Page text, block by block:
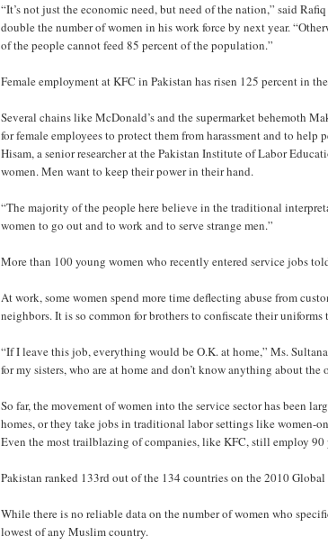
“It’s not just the economic need, but need of the nation,” said
double the number of women in his work force by next year.
of the people cannot feed 85 percent of the population.”
Female employment at KFC in Pakistan has risen 125 percent in
Several chains like McDonald’s and the supermarket behemoth
for female employees to protect them from harassment and to
Hisam, a senior researcher at the Pakistan Institute of Labor
women. Men want to keep their power in their hand.
“The majority of the people here believe in the traditional
women to go out and to work and to serve strange men.”
More than 100 young women who recently entered service jobs
At work, some women spend more time deflecting abuse from
neighbors. It is so common for brothers to confiscate their
“If I leave this job, everything would be O.K. at home,” Ms.
for my sisters, who are at home and don’t know anything about the
So far, the movement of women into the service sector has been
homes, or they take jobs in traditional labor settings like women-
Even the most trailblazing of companies, like KFC, still employ 90
Pakistan ranked 133rd out of the 134 countries on the 2010
While there is no reliable data on the number of women who
lowest of any Muslim country.